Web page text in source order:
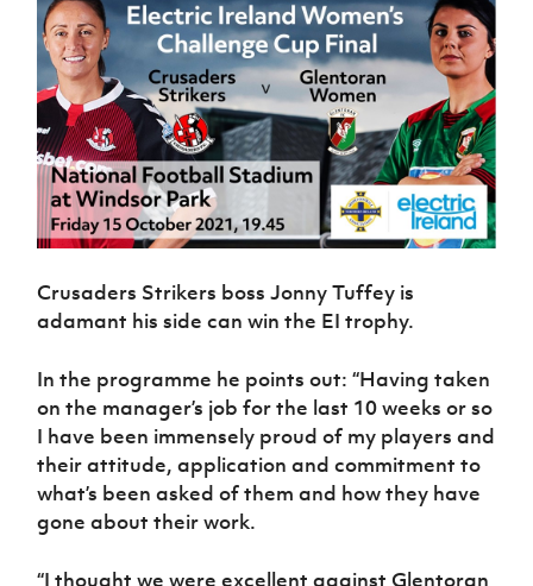
Crusaders Strikers boss Jonny Tuffey is
adamant his side can win the EI trophy.
In the programme he points out: “Having taken
on the manager’s job for the last 10 weeks or so
I have been immensely proud of my players and
their attitude, application and commitment to
what’s been asked of them and how they have
gone about their work.
“I thought we were excellent against Glentoran